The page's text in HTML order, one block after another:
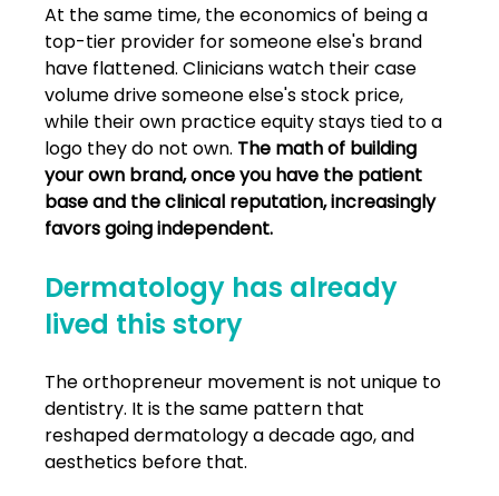
At the same time, the economics of being a
top-tier provider for someone else's brand
have flattened. Clinicians watch their case
volume drive someone else's stock price,
while their own practice equity stays tied to a
logo they do not own. The math of building
your own brand, once you have the patient
base and the clinical reputation, increasingly
favors going independent.
Dermatology has already
lived this story
The orthopreneur movement is not unique to
dentistry. It is the same pattern that
reshaped dermatology a decade ago, and
aesthetics before that.